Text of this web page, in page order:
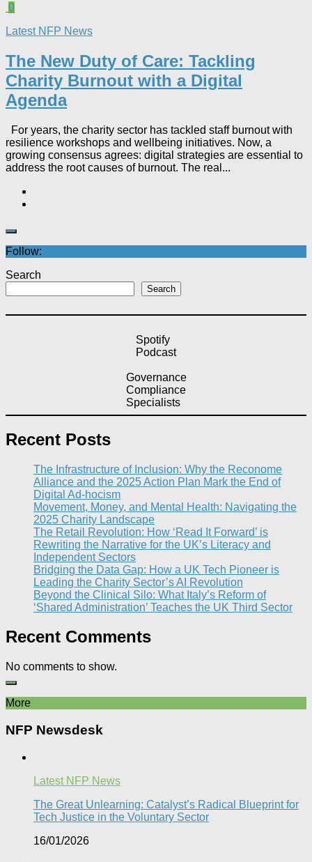
0
Latest NFP News
The New Duty of Care: Tackling
Charity Burnout with a Digital
Agenda​
For years, the charity sector has tackled staff burnout with
resilience workshops and wellbeing initiatives. Now, a
growing consensus agrees: digital strategies are essential to
address the root causes of burnout. The real...
Follow:
Search
Search
Spotify
Podcast
Governance
Compliance
Specialists
Recent Posts
The Infrastructure of Inclusion: Why the Reconome
Alliance and the 2025 Action Plan Mark the End of
Digital Ad-hocism
Movement, Money, and Mental Health: Navigating the
2025 Charity Landscape​
The Retail Revolution: How ‘Read It Forward’ is
Rewriting the Narrative for the UK’s Literacy and
Independent Sectors​
Bridging the Data Gap: How a UK Tech Pioneer is
Leading the Charity Sector’s AI Revolution​
Beyond the Clinical Silo: What Italy’s Reform of
‘Shared Administration’ Teaches the UK Third Sector​
Recent Comments
No comments to show.
More
NFP Newsdesk
Latest NFP News
The Great Unlearning: Catalyst’s Radical Blueprint for
Tech Justice in the Voluntary Sector​
16/01/2026